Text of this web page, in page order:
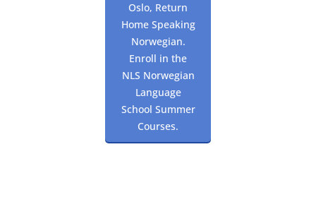
Oslo, Return
Home Speaking
Norwegian.
Enroll in the
NLS Norwegian
Language
School Summer
Courses.